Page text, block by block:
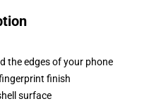
the edges of your phone
finish
surface